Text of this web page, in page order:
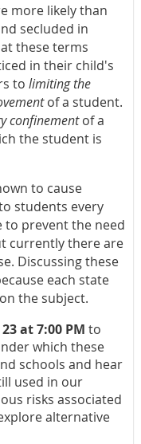
more likely than
secluded in
these terms
in their child's
to limiting the
of a student.
confinementof a
the student is
to cause
students every
to prevent the need
currently there are
Discussing these
each state
the subject.
at 7:00 PM to
which these
schools and hear
used in our
risks associated
alternative